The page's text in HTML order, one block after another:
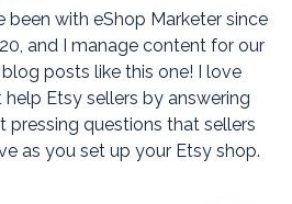
been with eShop Marketer since
and I manage content for our
posts like this one! I love
Etsy sellers by answering
pressing questions that sellers
as you set up your Etsy shop.